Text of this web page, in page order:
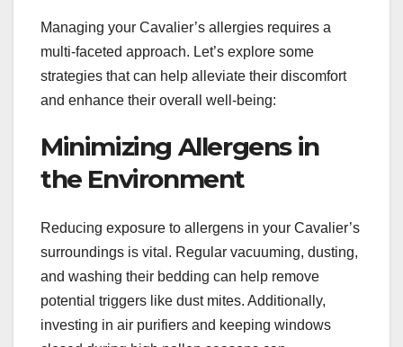
Managing your Cavalier’s allergies requires a
multi-faceted approach. Let’s explore some
strategies that can help alleviate their discomfort
and enhance their overall well-being:
Minimizing Allergens in
the Environment
Reducing exposure to allergens in your Cavalier’s
surroundings is vital. Regular vacuuming, dusting,
and washing their bedding can help remove
potential triggers like dust mites. Additionally,
investing in air purifiers and keeping windows